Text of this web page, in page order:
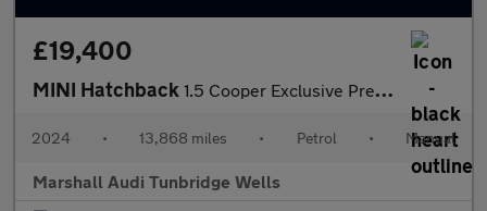
£19,400
MINI Hatchback 1.5 Cooper Exclusive Premium 5dr
2024 • 13,868 miles • Petrol • Manual
Marshall Audi Tunbridge Wells